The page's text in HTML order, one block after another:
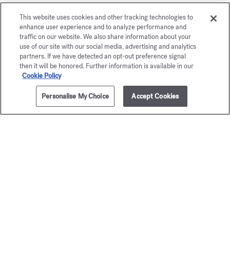
A customer adviser is available by phone at +33 (0)1 72 95 09
89, Monday from 9am to 7pm and Tuesday to Friday from
10am to 7pm (Paris time) or byemail
Secure payment
The Maison offers you
a choice of two gift-boxes
Discover more
This website uses cookies and other tracking technologies to
enhance user experience and to analyze performance and
traffic on our website. We also share information about your
use of our site with our social media, advertising and analytics
partners. If we have detected an opt-out preference signal
then it will be honored. Further information is available in our
Cookie Policy
Personalise My Choice Accept Cookies